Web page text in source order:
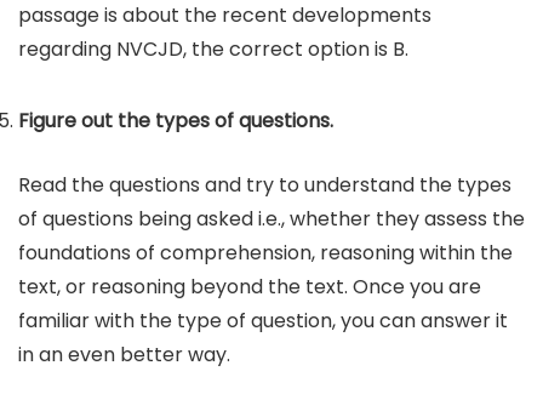
passage is about the recent developments
regarding NVCJD, the correct option is B.
Figure out the types of questions.
Read the questions and try to understand the types
of questions being asked i.e., whether they assess the
foundations of comprehension, reasoning within the
text, or reasoning beyond the text. Once you are
familiar with the type of question, you can answer it
in an even better way.